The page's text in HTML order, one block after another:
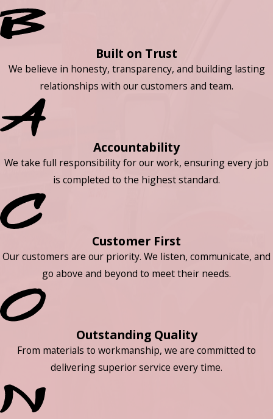
Built on Trust
We believe in honesty, transparency, and building lasting
relationships with our customers and team.
Accountability
We take full responsibility for our work, ensuring every job
is completed to the highest standard.
Customer First
Our customers are our priority. We listen, communicate, and
go above and beyond to meet their needs.
Outstanding Quality
From materials to workmanship, we are committed to
delivering superior service every time.